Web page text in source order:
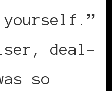
yourself.”
deal-
so